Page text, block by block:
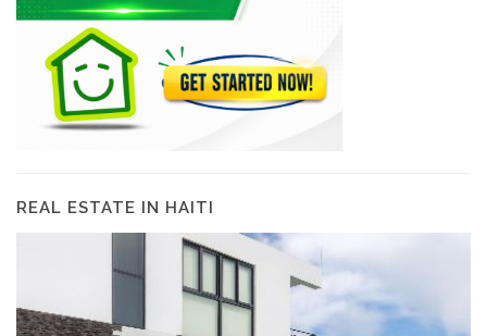
REAL ESTATE IN HAITI